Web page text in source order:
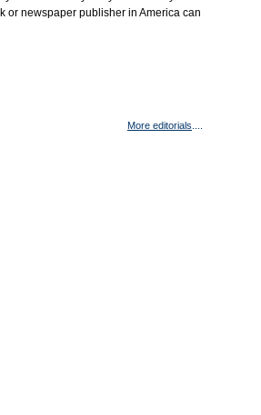
or newspaper publisher in America can
More editorials